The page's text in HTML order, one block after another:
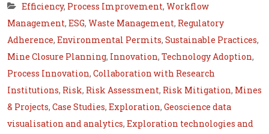
Efficiency, Process Improvement, Workflow
Management, ESG, Waste Management, Regulatory
Adherence, Environmental Permits, Sustainable Practices,
Mine Closure Planning, Innovation, Technology Adoption,
Process Innovation, Collaboration with Research
Institutions, Risk, Risk Assessment, Risk Mitigation, Mines
& Projects, Case Studies, Exploration, Geoscience data
visualisation and analytics, Exploration technologies and